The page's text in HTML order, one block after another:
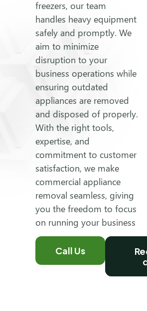
freezers, our team
handles heavy equipment
safely and promptly. We
aim to minimize
disruption to your
business operations while
ensuring outdated
appliances are removed
and disposed of properly.
With the right tools,
expertise, and
commitment to customer
satisfaction, we make
commercial appliance
removal seamless, giving
you the freedom to focus
on running your business
Call Us